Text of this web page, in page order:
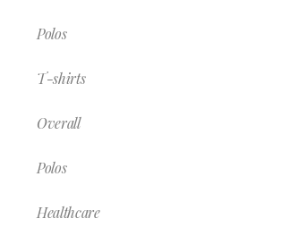
Polos
T-shirts
Overall
Polos
Healthcare